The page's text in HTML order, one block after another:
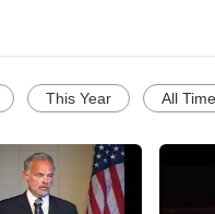
This Year All Time